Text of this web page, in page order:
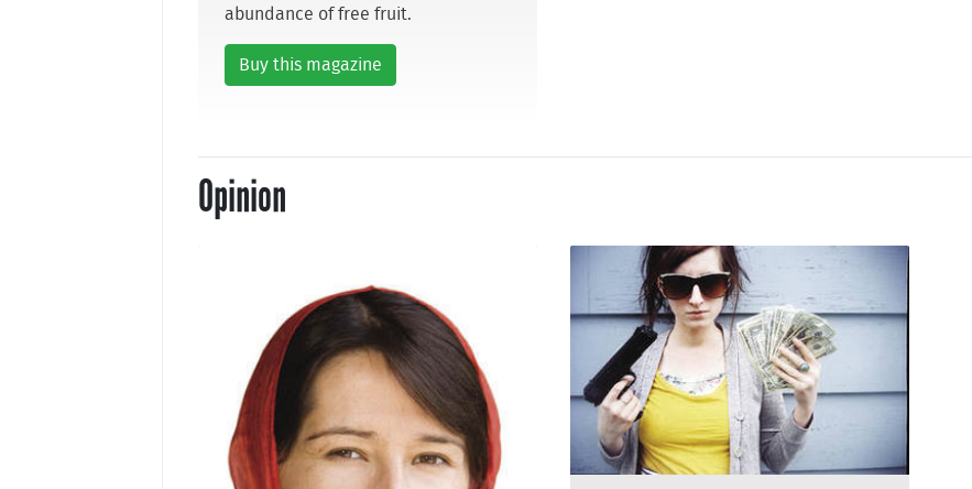
abundance of free fruit.
Buy this magazine
Opinion